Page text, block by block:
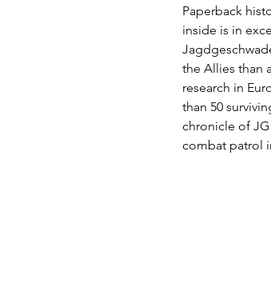
Paperback
inside is in
the Allies than
research in
than 50
chronicle of
combat patrol